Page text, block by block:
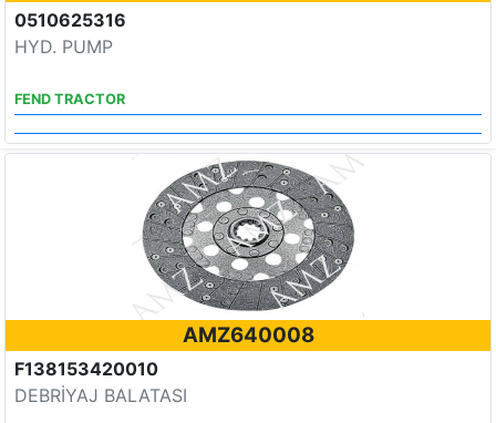
0510625316
HYD. PUMP
FEND TRACTOR
AMZ640008
F138153420010
DEBRİYAJ BALATASI